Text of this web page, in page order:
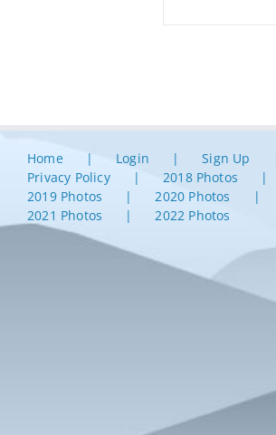
Home Login
Sign Up
Privacy Policy
2018 Photos
2019 Photos
2020 Photos
2021 Photos
2022 Photos